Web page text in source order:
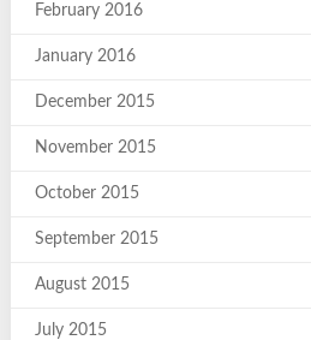
February 2016
January 2016
December 2015
November 2015
October 2015
September 2015
August 2015
July 2015